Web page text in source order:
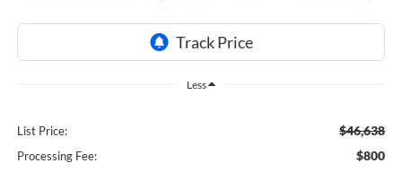
Less
List Price: $46,638
Processing Fee: $800